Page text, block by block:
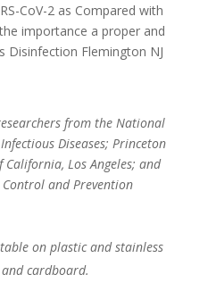
CoV-2 as Compared with
importance a proper and
Disinfection Flemington NJ
from the National
Diseases; Princeton
Los Angeles; and
and Prevention
on plastic and stainless
cardboard.